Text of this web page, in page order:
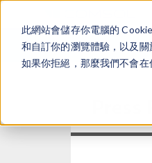
此網站會儲存你電腦的
和自訂你的瀏覽體驗，以及
如果你拒絕，那麼我們不會